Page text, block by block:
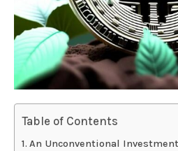
Table of Contents
An Unconventional